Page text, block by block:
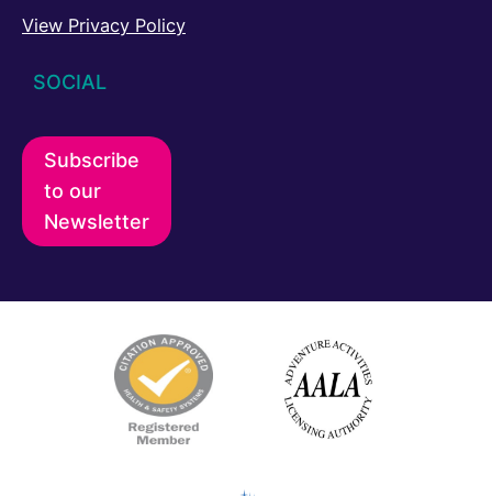
View Privacy Policy
SOCIAL
Subscribe
to our
Newsletter